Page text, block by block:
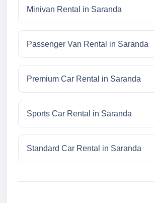
Minivan Rental in Saranda
Passenger Van Rental in Saranda
Premium Car Rental in Saranda
Sports Car Rental in Saranda
Standard Car Rental in Saranda